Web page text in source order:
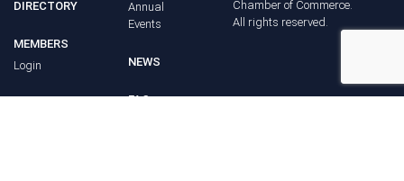
DIRECTORY
MEMBERS
Login
Annual
Events
NEWS
FAQ
Chamber of Commerce.
All rights reserved.